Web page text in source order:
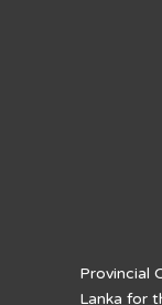
Provincial
Lanka for